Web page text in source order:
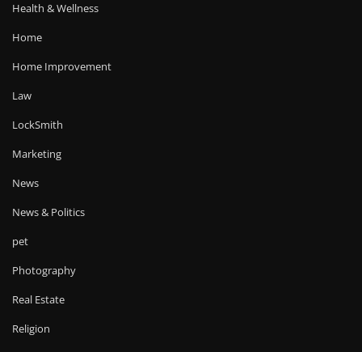
Health & Wellness
Home
Home Improvement
Law
LockSmith
Marketing
News
News & Politics
pet
Photography
Real Estate
Religion